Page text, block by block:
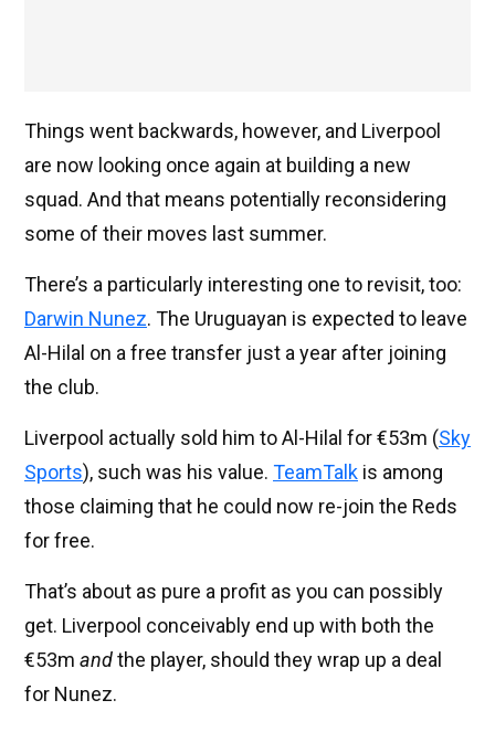
Things went backwards, however, and Liverpool
are now looking once again at building a new
squad. And that means potentially reconsidering
some of their moves last summer.
There’s a particularly interesting one to revisit, too:
Darwin Nunez. The Uruguayan is expected to leave
Al-Hilal on a free transfer just a year after joining
the club.
Liverpool actually sold him to Al-Hilal for €53m (Sky
Sports), such was his value. TeamTalk is among
those claiming that he could now re-join the Reds
for free.
That’s about as pure a profit as you can possibly
get. Liverpool conceivably end up with both the
€53m andthe player, should they wrap up a deal
for Nunez.